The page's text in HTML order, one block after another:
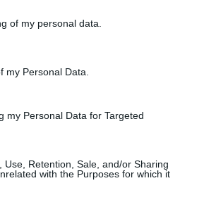
of my personal data.
my Personal Data.
my Personal Data for Targeted
Retention, Sale, and/or Sharing
with the Purposes for which it
Musk as an intermediary in
becoming a Cipher Brief